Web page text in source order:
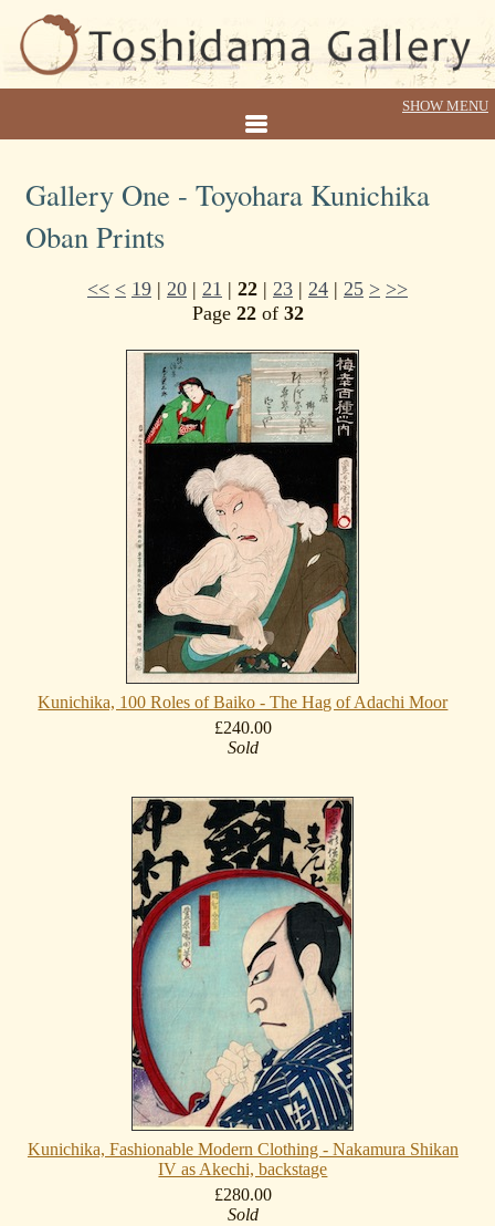
Gallery One - Toyohara Kunichika
Oban Prints
<< < 19 | 20 | 21 | 22 | 23 | 24 | 25 > >>
Page 22of 32
Kunichika, 100 Roles of Baiko - The Hag of Adachi Moor
£240.00
Sold
Kunichika, Fashionable Modern Clothing - Nakamura Shikan
IV as Akechi, backstage
£280.00
Sold